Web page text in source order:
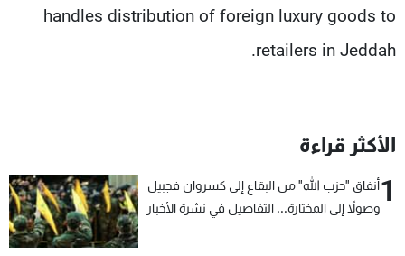
handles distribution of foreign luxury goods to
retailers in Jeddah.
الأكثر قراءة
1أنفاق "حزب الله" من البقاع إلى كسروان فجبيل
وصولاً إلى المختارة... التفاصيل في نشرة الأخبار